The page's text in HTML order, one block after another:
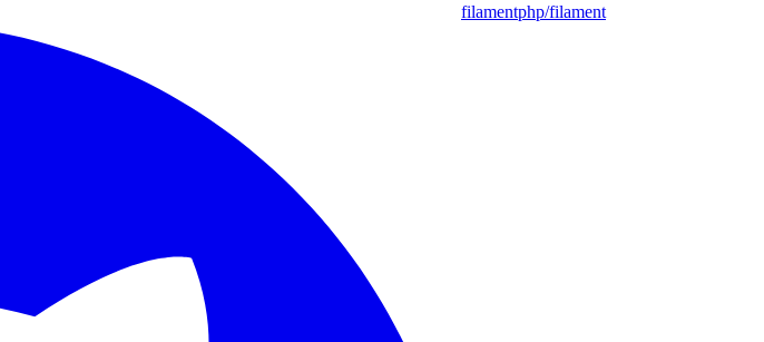
filamentphp/filament